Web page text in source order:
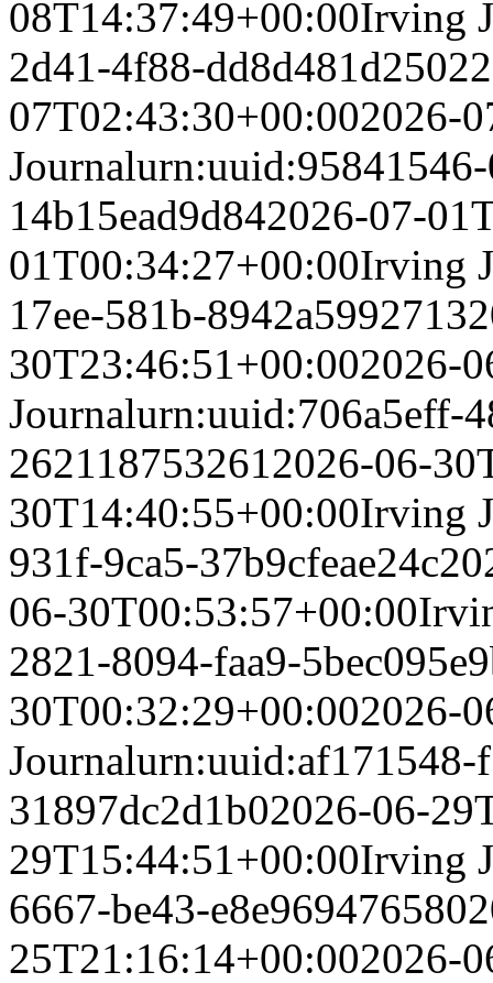
08T14:37:49+00:00Irving
2d41-4f88-dd8d481d2502
07T02:43:30+00:002026-
Journal
14b15ead9d842026-07-
01T00:34:27+00:00Irving
17ee-581b-8942a5992713
30T23:46:51+00:002026-
Journalurn:uuid:706a5eff-
2621187532612026-06-
30T14:40:55+00:00Irving
931f-9ca5-37b9cfeae24c
06-30T00:53:57+00:00
2821-8094-faa9-
30T00:32:29+00:002026-
Journalurn:uuid:af171548-
31897dc2d1b02026-06-
29T15:44:51+00:00Irving
6667-be43-e8e969476580
25T21:16:14+00:002026-